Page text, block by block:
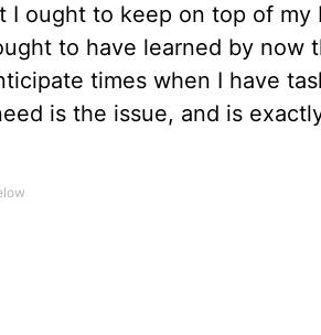
I ought to keep on top of my
to have learned by now
times when I have
is the issue, and is